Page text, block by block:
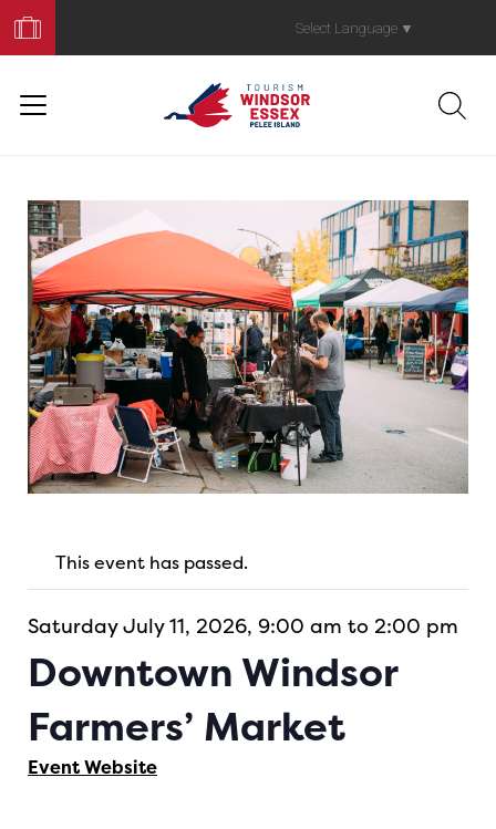
Your
Trip
Select Language ▼
This event has passed.
Saturday July 11, 2026, 9:00 am to 2:00 pm
Downtown Windsor
Farmers’ Market
Event Website